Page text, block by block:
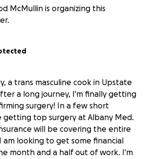
McMullin is organizing this
a trans masculine cook in Upstate
a long journey, I'm finally getting
surgery! In a few short
getting top surgery at Albany Med.
will be covering the entire
looking to get some financial
month and a half out of work. I'm